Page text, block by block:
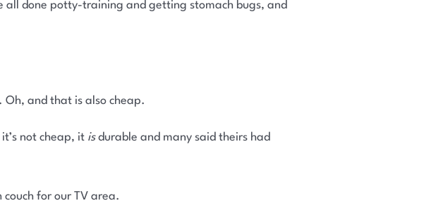
all done potty-training and getting stomach bugs, and
Oh, and that is also cheap.
not cheap, it isdurable and many said theirs had
for our TV area.